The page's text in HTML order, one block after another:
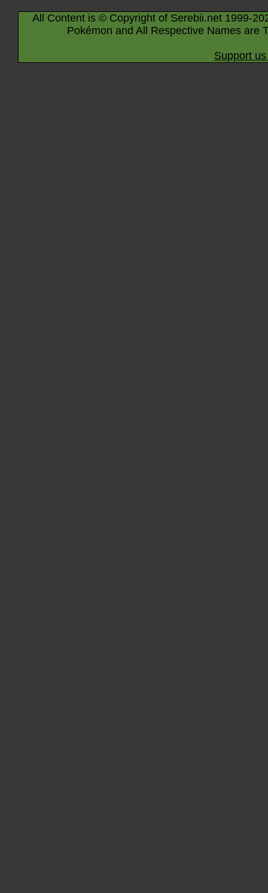
All Content is © Copyright of Serebii.net 1999-
Pokémon and All Respective Names are
Support